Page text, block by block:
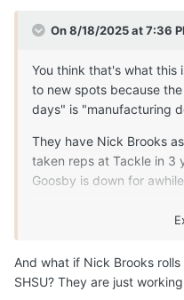
On 8/18/2025 at 7:36
You think that's what this
to new spots because
days" is "manufacturing
They have Nick Brooks
taken reps at Tackle in 3
Goosby is down for
The only reason this
because someone is
that makes any sense
certainly isn't one.
And what if Nick Brooks
SHSU? They are just